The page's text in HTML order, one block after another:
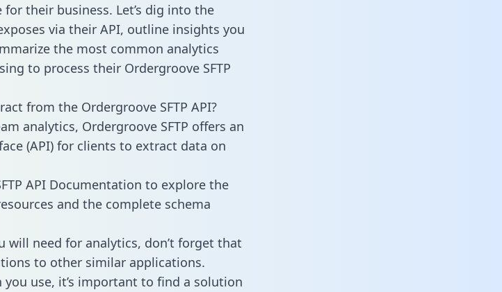
their business. Let’s dig into the
via their API, outline insights you
the most common analytics
to process their Ordergroove SFTP
from the Ordergroove SFTP API?
analytics, Ordergroove SFTP offers an
(API) for clients to extract data on
API Documentation to explore the
and the complete schema
will need for analytics, don’t forget that
to other similar applications.
you use, it’s important to find a solution